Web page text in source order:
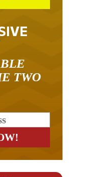
TWO